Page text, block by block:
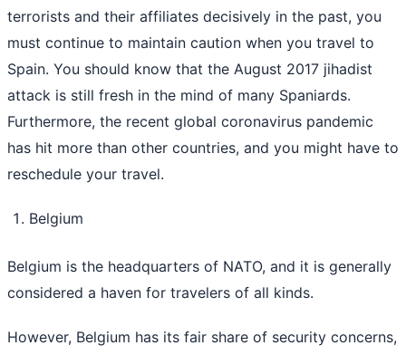
terrorists and their affiliates decisively in the past, you
must continue to maintain caution when you travel to
Spain. You should know that the August 2017 jihadist
attack is still fresh in the mind of many Spaniards.
Furthermore, the recent global coronavirus pandemic
has hit more than other countries, and you might have to
reschedule your travel.
Belgium
Belgium is the headquarters of NATO, and it is generally
considered a haven for travelers of all kinds.
However, Belgium has its fair share of security concerns,